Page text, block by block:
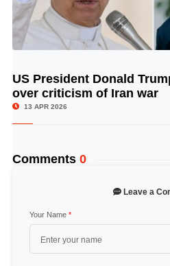
US President Donald
over criticism of Iran war
13 APR 2026
Comments 0
Leave a
Your Name *